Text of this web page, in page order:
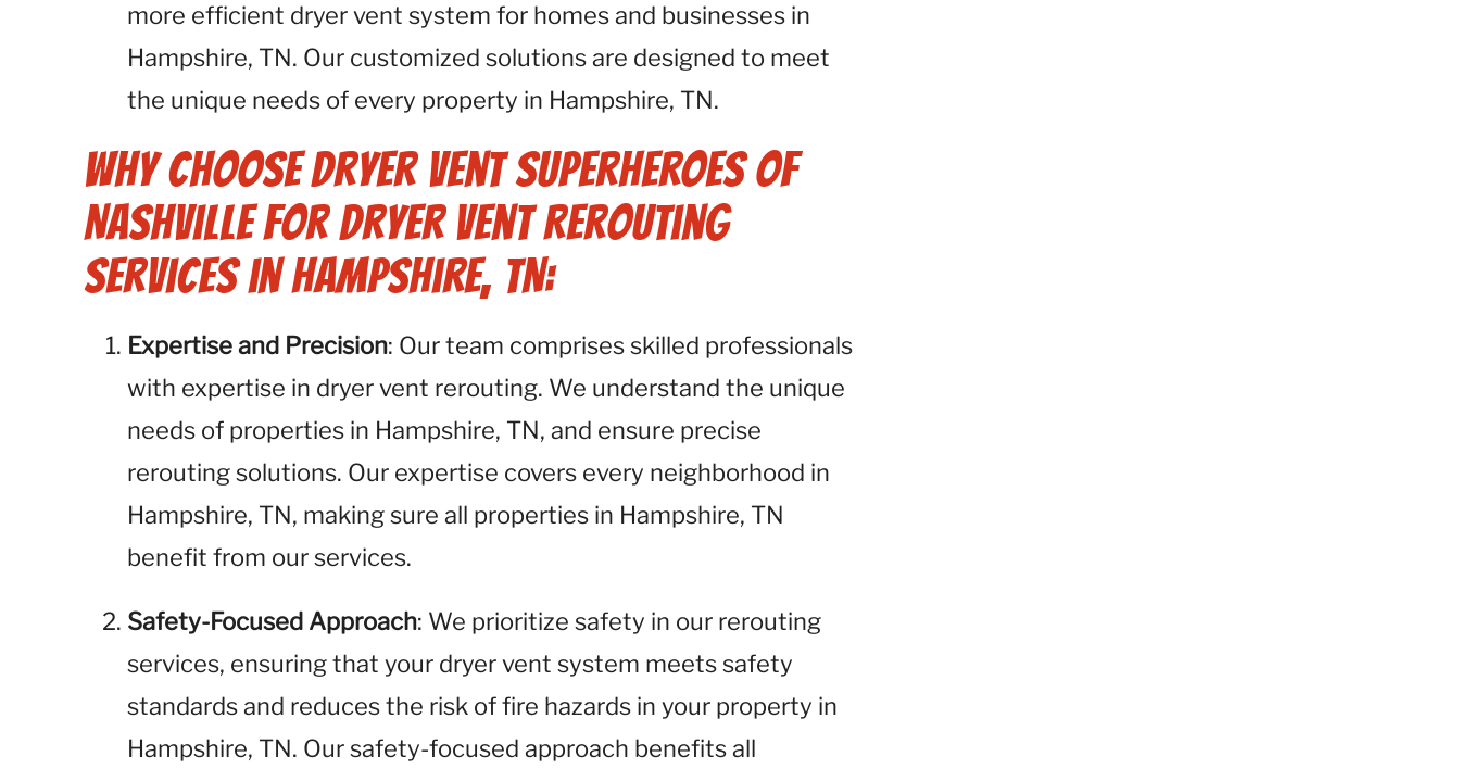
more efficient dryer vent system for homes and businesses in
Hampshire, TN. Our customized solutions are designed to meet
the unique needs of every property in Hampshire, TN.
Why Choose Dryer Vent Superheroes of
Nashville for Dryer Vent Rerouting
Services in Hampshire, TN:
Expertise and Precision: Our team comprises skilled professionals
with expertise in dryer vent rerouting. We understand the unique
needs of properties in Hampshire, TN, and ensure precise
rerouting solutions. Our expertise covers every neighborhood in
Hampshire, TN, making sure all properties in Hampshire, TN
benefit from our services.
Safety-Focused Approach: We prioritize safety in our rerouting
services, ensuring that your dryer vent system meets safety
standards and reduces the risk of fire hazards in your property in
Hampshire, TN. Our safety-focused approach benefits all